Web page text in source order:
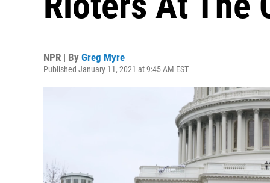
NPR | By Greg Myre
Published January 11, 2021 at 9:45 AM EST